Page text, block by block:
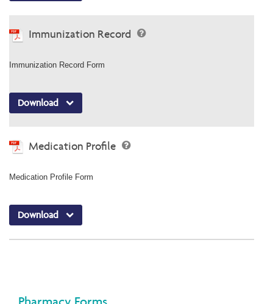
Immunization Record
Immunization Record Form
Download
Medication Profile
Medication Profile Form
Download